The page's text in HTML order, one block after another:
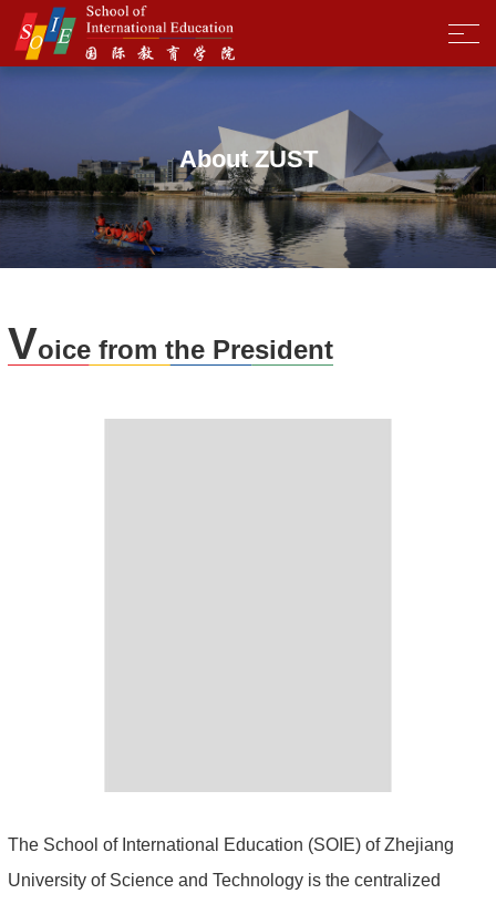
About ZUST
Voice from the President
The School of International Education (SOIE) of Zhejiang
University of Science and Technology is the centralized